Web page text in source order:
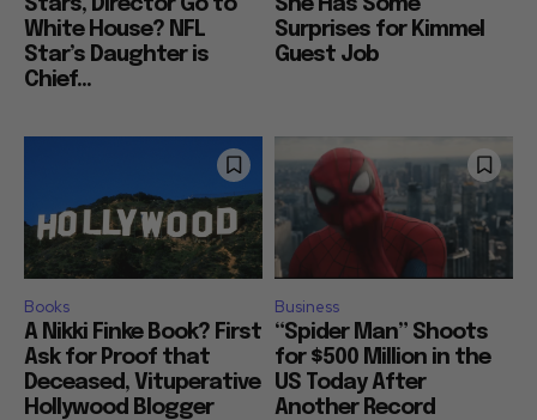
White House? NFL
Star’s Daughter is
Chief...
Surprises for Kimmel
Guest Job
Books
A Nikki Finke Book? First
Ask for Proof that
Deceased, Vituperative
Hollywood Blogger
Business
“Spider Man” Shoots
for $500 Million in the
US Today After
Another Record